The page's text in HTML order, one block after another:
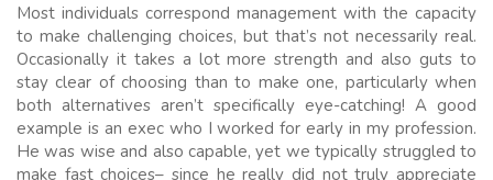
Most individuals correspond management with the capacity
to make challenging choices, but that’s not necessarily real.
Occasionally it takes a lot more strength and also guts to
stay clear of choosing than to make one, particularly when
both alternatives aren’t specifically eye-catching! A good
example is an exec who I worked for early in my profession.
He was wise and also capable, yet we typically struggled to
make fast choices– since he really did not truly appreciate